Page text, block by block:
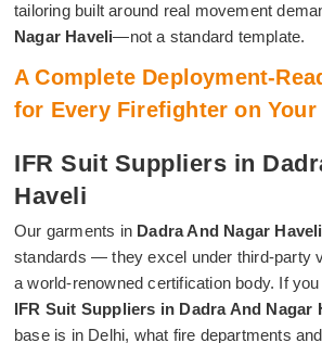
tailoring built around real movement
Nagar Haveli—not a standard template.
A Complete Deployment-
for Every Firefighter on Your
IFR Suit Suppliers in
Haveli
Our garments in Dadra And Nagar Haveli
standards — they excel under third-party
a world-renowned certification body. If
IFR Suit Suppliers in Dadra And Nagar
base is in Delhi, what fire departments